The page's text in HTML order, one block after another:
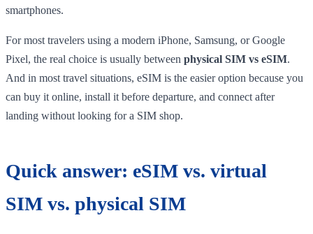
smartphones.
For most travelers using a modern iPhone, Samsung, or Google
Pixel, the real choice is usually between physical SIM vs eSIM.
And in most travel situations, eSIM is the easier option because you
can buy it online, install it before departure, and connect after
landing without looking for a SIM shop.
Quick answer: eSIM vs. virtual
SIM vs. physical SIM